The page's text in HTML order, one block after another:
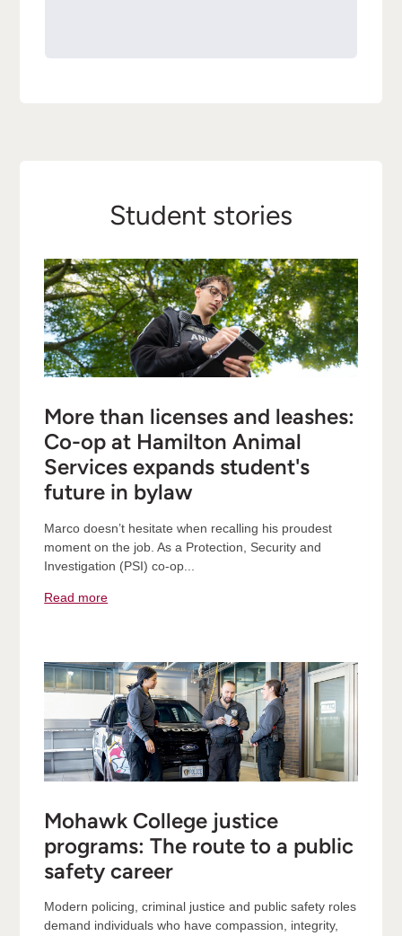
Student stories
More than licenses and leashes:
Co-op at Hamilton Animal
Services expands student's
future in bylaw
Marco doesn’t hesitate when recalling his proudest
moment on the job. As a Protection, Security and
Investigation (PSI) co-op...
Read more
Mohawk College justice
programs: The route to a public
safety career
Modern policing, criminal justice and public safety roles
demand individuals who have compassion, integrity,